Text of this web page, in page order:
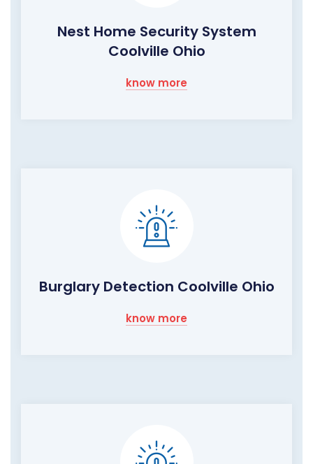
Nest Home Security System
Coolville Ohio
know more
Burglary Detection Coolville Ohio
know more